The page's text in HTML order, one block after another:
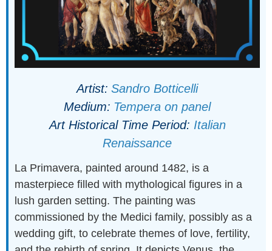
Artist: Sandro Botticelli
Medium: Tempera on panel
Art Historical Time Period: Italian
Renaissance
La Primavera, painted around 1482, is a
masterpiece filled with mythological figures in a
lush garden setting. The painting was
commissioned by the Medici family, possibly as a
wedding gift, to celebrate themes of love, fertility,